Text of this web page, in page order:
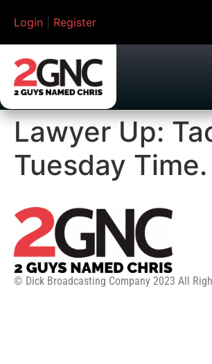
Login Register
Lawyer Up:
Tuesday Time.
© Dick Broadcasting Company 2023 All